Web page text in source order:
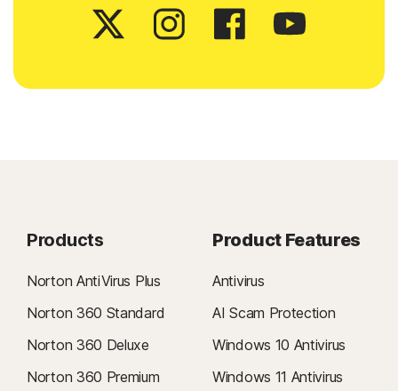
Products
Norton AntiVirus Plus
Norton 360 Standard
Norton 360 Deluxe
Norton 360 Premium
Product Features
Antivirus
AI Scam Protection
Windows 10 Antivirus
Windows 11 Antivirus